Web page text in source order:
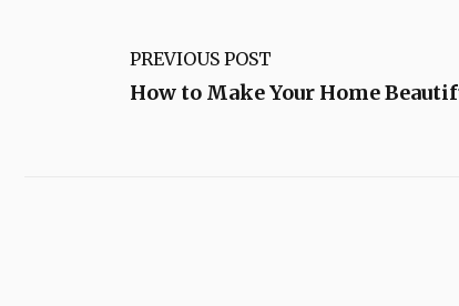
PREVIOUS POST
How to Make Your Home